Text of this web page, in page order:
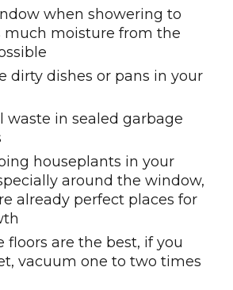
when showering to
much moisture from the
dirty dishes or pans in your
waste in sealed garbage
houseplants in your
around the window,
already perfect places for
floors are the best, if you
vacuum one to two times